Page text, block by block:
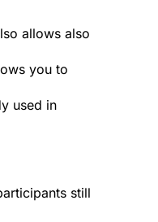
allows also
you to
used in
still